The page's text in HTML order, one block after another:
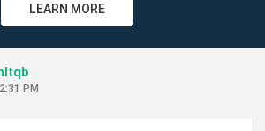
LEARN MORE
PM